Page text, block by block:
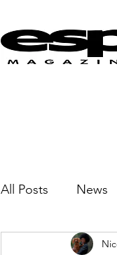
All Posts News
Activities &